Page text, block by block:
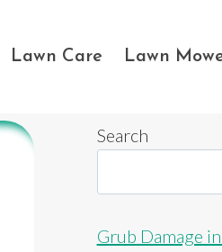
Lawn Care Lawn
Search
Grub Damage